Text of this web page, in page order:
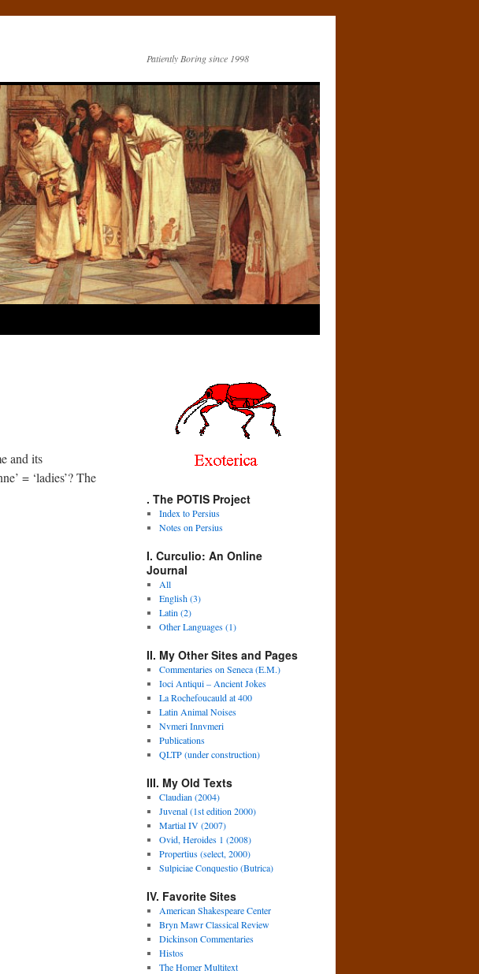
Patiently Boring since 1998
and its
= ‘ladies’? The
. The POTIS Project
Index to Persius
Notes on Persius
I. Curculio: An Online
Journal
All
English (3)
Latin (2)
Other Languages (1)
II. My Other Sites and Pages
Commentaries on Seneca (E.M.)
Ioci Antiqui – Ancient Jokes
La Rochefoucauld at 400
Latin Animal Noises
Nvmeri Innvmeri
Publications
QLTP (under construction)
III. My Old Texts
Claudian (2004)
Juvenal (1st edition 2000)
Martial IV (2007)
Ovid, Heroides 1 (2008)
Propertius (select, 2000)
Sulpiciae Conquestio (Butrica)
IV. Favorite Sites
American Shakespeare Center
Bryn Mawr Classical Review
Dickinson Commentaries
Histos
The Homer Multitext